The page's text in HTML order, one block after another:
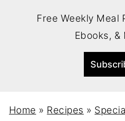
Free Weekly Meal
Ebooks, &
Home » Recipes »